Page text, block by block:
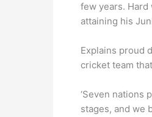
few years.
attaining his
Explains proud
cricket team
‘Seven nations
stages, and we